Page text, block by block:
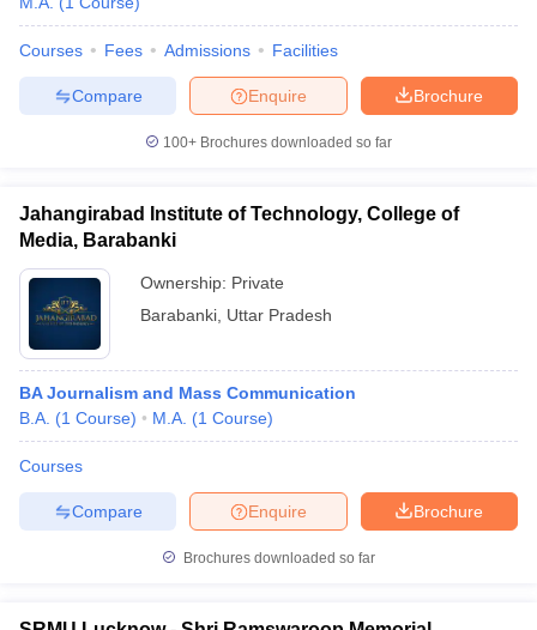
Sample Papers
Cut Off
JMI Mass Communication Answer Key
Colleges in kerala
Government Media & Journalism Colleges
Colleges in ernakulam Media & Journalism Colleges in kerala
Courses Fees Admissions Facilities
Brochure
Enquire
Compare
100+ Brochures downloaded so far
Jahangirabad Institute of Technology, College of
Media, Barabanki
Ownership: Private
Barabanki Uttar Pradesh
BA Journalism and Mass Communication
B.A. (1 Course) M.A. (1 Course)
Courses
Brochure
Enquire
Compare
Brochures downloaded so far